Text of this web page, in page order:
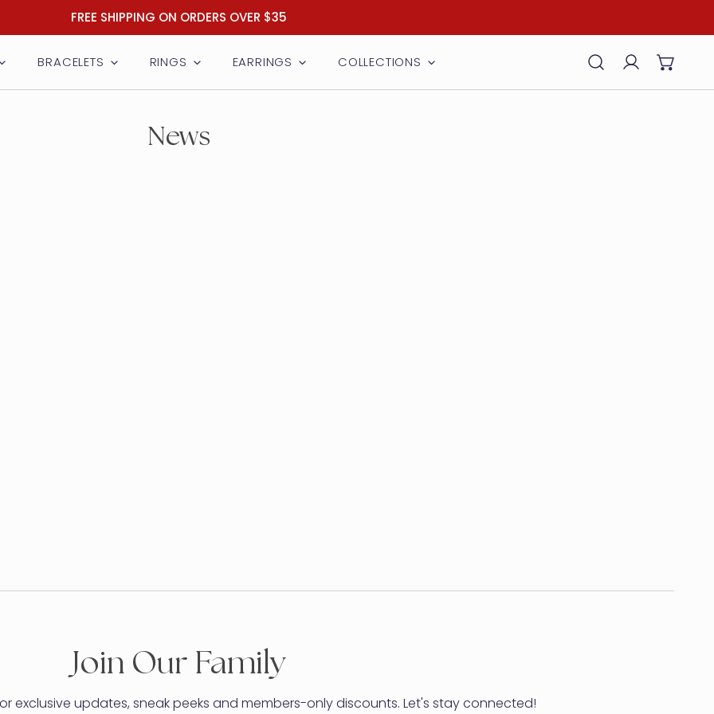
FREE SHIPPING ON ORDERS OVER $35
BRACELETS RINGS EARRINGS COLLECTIONS Log in
News
Join Our Family
exclusive updates, sneak peeks and members-only discounts. Let's stay connected!